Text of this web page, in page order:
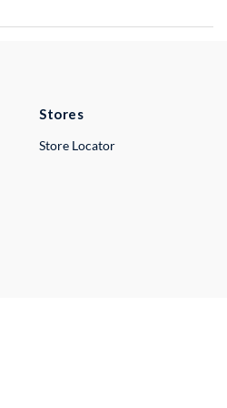
Stores
Store Locator